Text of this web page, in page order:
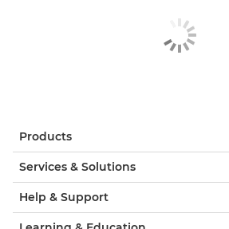
Products
Services & Solutions
Help & Support